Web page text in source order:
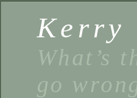
Kerry
What’s
go